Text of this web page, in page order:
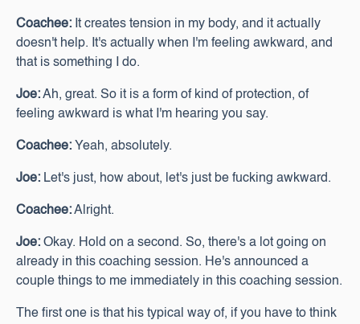
Coachee: It creates tension in my body, and it actually
doesn't help. It's actually when I'm feeling awkward, and
that is something I do.
Joe:Ah, great. So it is a form of kind of protection, of
feeling awkward is what I'm hearing you say.
Coachee: Yeah, absolutely.
Joe: Let's just, how about, let's just be fucking awkward.
Coachee:Alright.
Joe: Okay. Hold on a second. So, there's a lot going on
already in this coaching session. He's announced a
couple things to me immediately in this coaching session.
The first one is that his typical way of, if you have to think